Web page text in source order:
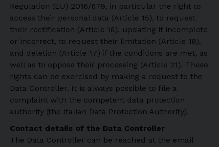
Regulation (EU) 2016/679, in particular the right to
access their personal data (Article 15), to request
their rectification (Article 16), updating if incomplete
or incorrect, to request their limitation (Article 18),
and deletion (Article 17) if the conditions are met, as
well as to oppose their processing (Article 21). These
rights can be exercised by making a request to the
Data Controller. It is always possible to file a
complaint with the competent data protection
authority (the Italian Data Protection Authority).
Contact details of the Data Controller
The Data Controller can be reached at the email